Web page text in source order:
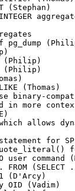
(Stephan)
pg_dump
(Philip)
(Philip)
(Thomas)
binary-
in more
which
statement for
user command
(D'Arcy)
(Vadim)